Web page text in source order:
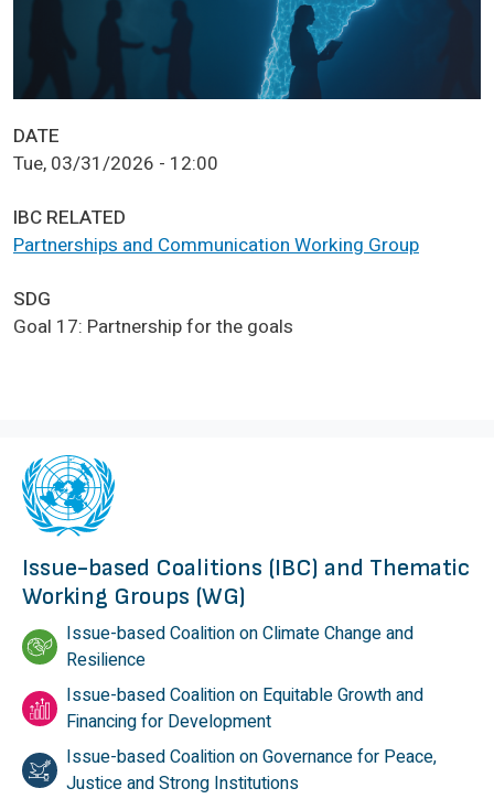
DATE
Tue, 03/31/2026 - 12:00
IBC RELATED
Partnerships and Communication Working Group
SDG
Goal 17: Partnership for the goals
Issue-based Coalitions (IBC) and Thematic
Working Groups (WG)
Issue-based Coalition on Climate Change and
Resilience
Issue-based Coalition on Equitable Growth and
Financing for Development
Issue-based Coalition on Governance for Peace,
Justice and Strong Institutions